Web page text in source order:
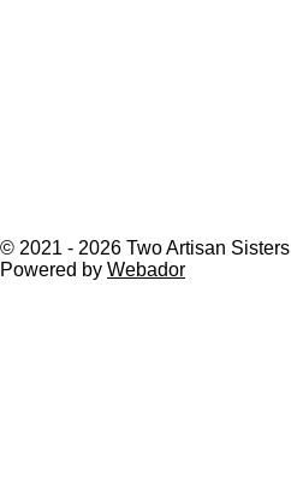
© 2021 - 2026 Two Artisan Sisters
Powered by Webador